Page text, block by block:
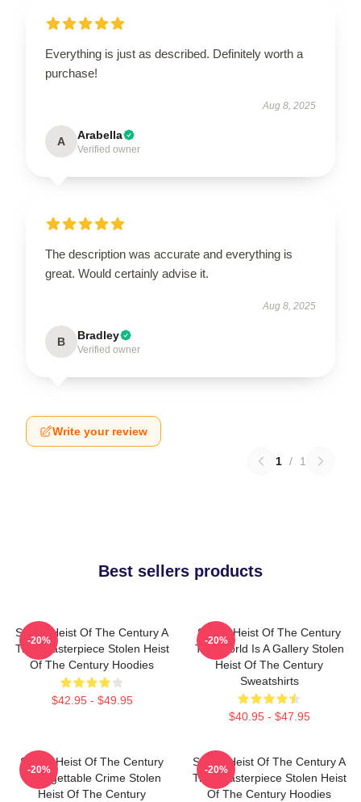
Everything is just as described. Definitely worth a
purchase!
Aug 8, 2025
A Arabella
Verified owner
The description was accurate and everything is
great. Would certainly advise it.
Aug 8, 2025
B Bradley
Verified owner
Write your review
1 / 1
Best sellers products
Stolen Heist Of The Century A
True Masterpiece Stolen Heist
Of The Century Hoodies
$42.95 - $49.95
-20%
Stolen Heist Of The Century
The World Is A Gallery Stolen
Heist Of The Century
Sweatshirts
$40.95 - $47.95
-20%
Stolen Heist Of The Century
Unforgettable Crime Stolen
Heist Of The Century
-20%
Stolen Heist Of The Century A
True Masterpiece Stolen Heist
Of The Century Hoodies
-20%